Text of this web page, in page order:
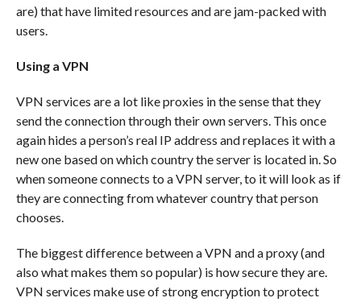
are) that have limited resources and are jam-packed with
users.
Using a VPN
VPN services are a lot like proxies in the sense that they
send the connection through their own servers. This once
again hides a person’s real IP address and replaces it with a
new one based on which country the server is located in. So
when someone connects to a VPN server, to it will look as if
they are connecting from whatever country that person
chooses.
The biggest difference between a VPN and a proxy (and
also what makes them so popular) is how secure they are.
VPN services make use of strong encryption to protect